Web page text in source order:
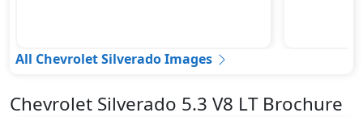
All Chevrolet Silverado Images
Chevrolet Silverado 5.3 V8 LT Brochure